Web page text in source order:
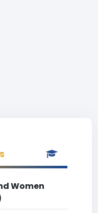
Women